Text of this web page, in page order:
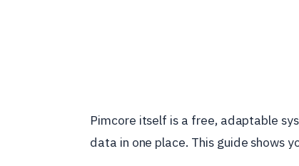
Pimcore itself is a free, adaptable
data in one place. This guide shows